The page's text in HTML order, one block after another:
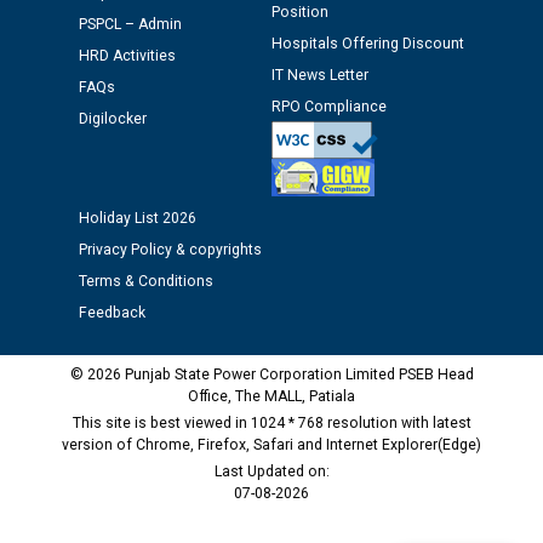
Schedule of document checking for the post of
Assiatant Manager/HR against CRA 304/24 -
12.01.2026
Public notice regarding Biometric Verification at the
time of Joining for the post of Assistant Lineman
against CRA 312/25.
M/s ECS Industries Private Limited, Vadodara declared
PSPCL – Admin
HRD Activities
FAQs
Digilocker
Position
Hospitals Offering Discount
IT News Letter
RPO Compliance
Holiday List 2026
Privacy Policy & copyrights
Terms & Conditions
Feedback
© 2026 Punjab State Power Corporation Limited PSEB Head
Office, The MALL, Patiala
This site is best viewed in 1024 * 768 resolution with latest
version of Chrome, Firefox, Safari and Internet Explorer(Edge)
Last Updated on:
07-08-2026